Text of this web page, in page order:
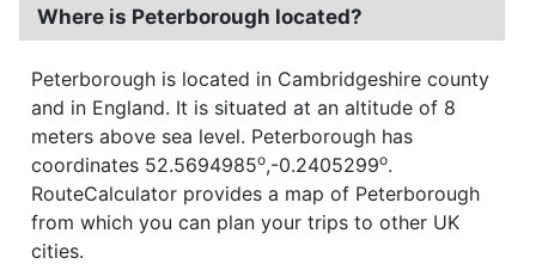
Where is Peterborough located?
Peterborough is located in Cambridgeshire county
and in England. It is situated at an altitude of 8
meters above sea level. Peterborough has
coordinates 52.5694985o,-0.2405299o.
RouteCalculator provides a map of Peterborough
from which you can plan your trips to other UK
cities.